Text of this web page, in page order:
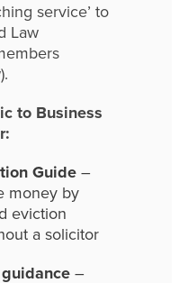
service’ to
Law
to Business
Guide–
money by
eviction
a solicitor
–